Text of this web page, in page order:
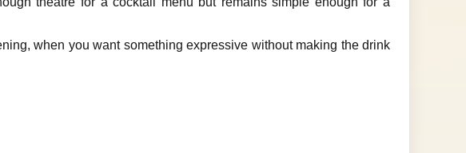
when you want something expressive without making the drink